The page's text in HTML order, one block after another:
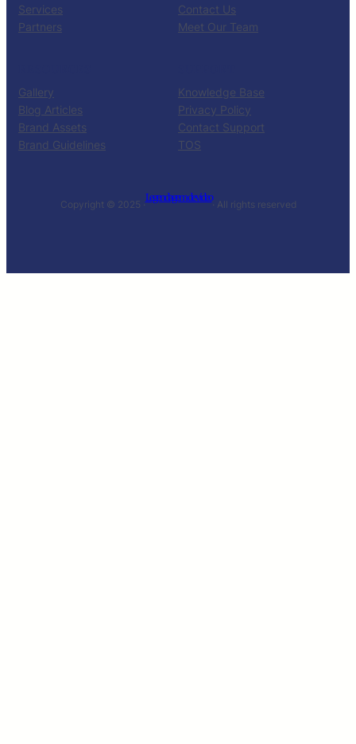
Services
Partners
Contact Us
Meet Our Team
Gallery
Blog Articles
Brand Assets
Brand Guidelines
Knowledge Base
Privacy Policy
Contact Support
TOS
Copyright © 2025 ·
Legendagem de video
· All rights reserved